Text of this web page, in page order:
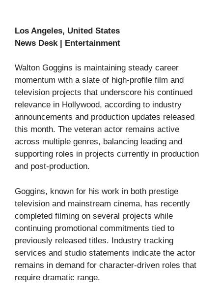
Los Angeles, United States
News Desk | Entertainment
Walton Goggins is maintaining steady career
momentum with a slate of high-profile film and
television projects that underscore his continued
relevance in Hollywood, according to industry
announcements and production updates released
this month. The veteran actor remains active
across multiple genres, balancing leading and
supporting roles in projects currently in production
and post-production.
Goggins, known for his work in both prestige
television and mainstream cinema, has recently
completed filming on several projects while
continuing promotional commitments tied to
previously released titles. Industry tracking
services and studio statements indicate the actor
remains in demand for character-driven roles that
require dramatic range.